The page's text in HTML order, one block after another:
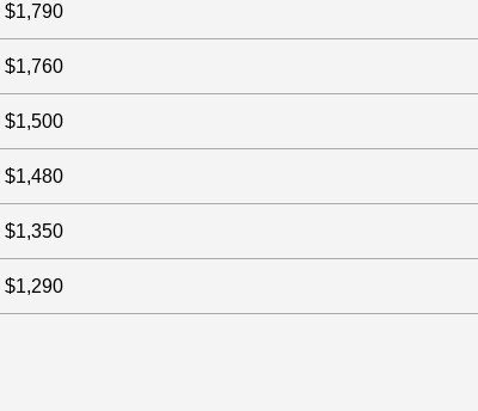
$1,790
$1,760
$1,500
$1,480
$1,350
$1,290